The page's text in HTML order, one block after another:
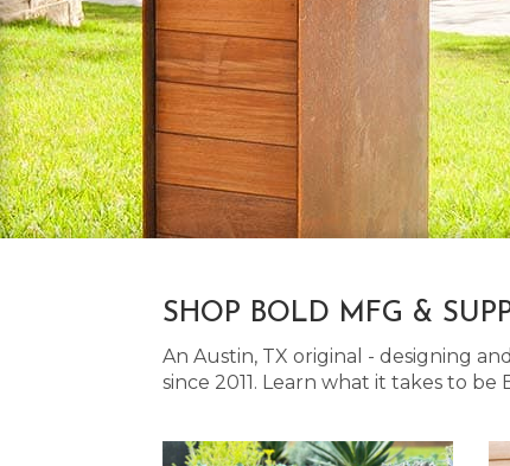
SHOP BOLD MFG &
An Austin, TX original - designing
since 2011. Learn what it takes to